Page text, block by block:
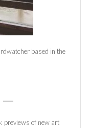
based in the
previews of new art